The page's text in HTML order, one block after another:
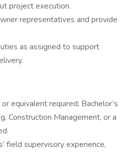
project execution.
representatives and provide
as assigned to support
equivalent required; Bachelor’s
Construction Management, or a
field supervisory experience,